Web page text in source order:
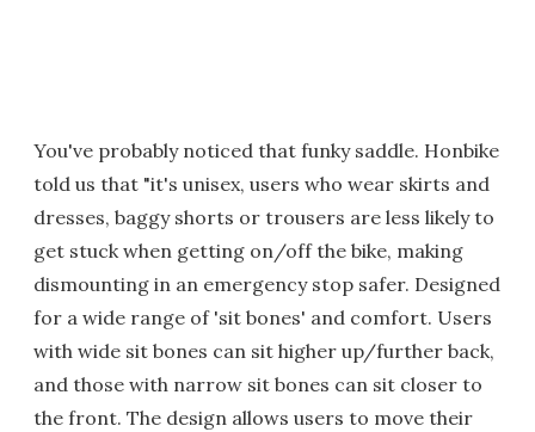
You've probably noticed that funky saddle. Honbike
told us that "it's unisex, users who wear skirts and
dresses, baggy shorts or trousers are less likely to
get stuck when getting on/off the bike, making
dismounting in an emergency stop safer. Designed
for a wide range of 'sit bones' and comfort. Users
with wide sit bones can sit higher up/further back,
and those with narrow sit bones can sit closer to
the front. The design allows users to move their